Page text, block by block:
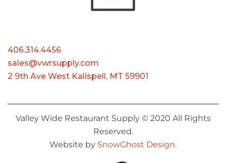
406.314.4456
sales@vwrsupply.com
2 9th Ave West Kalispell, MT 59901
Valley Wide Restaurant Supply © 2020 All Rights
Reserved.
Website by SnowGhost Design.